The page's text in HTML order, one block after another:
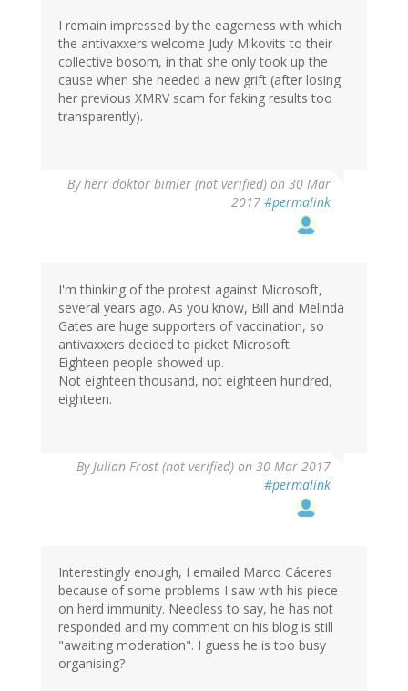
I remain impressed by the eagerness with which
the antivaxxers welcome Judy Mikovits to their
collective bosom, in that she only took up the
cause when she needed a new grift (after losing
her previous XMRV scam for faking results too
transparently).
Byherr doktor bimler (not verified) on 30 Mar
2017 #permalink
I'm thinking of the protest against Microsoft,
several years ago. As you know, Bill and Melinda
Gates are huge supporters of vaccination, so
antivaxxers decided to picket Microsoft.
Eighteen people showed up.
Not eighteen thousand, not eighteen hundred,
eighteen.
ByJulian Frost (not verified) on 30 Mar 2017
#permalink
Interestingly enough, I emailed Marco Cáceres
because of some problems I saw with his piece
on herd immunity. Needless to say, he has not
responded and my comment on his blog is still
"awaiting moderation". I guess he is too busy
organising?